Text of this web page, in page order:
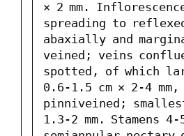
× 2 mm.
spreading to
abaxially and
veined; veins
spotted, of which
0.6-1.5 cm × 2-4
pinniveined;
1.3-2 mm. Stamens